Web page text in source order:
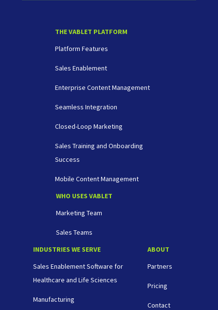
THE VABLET PLATFORM
Platform Features
Sales Enablement
Enterprise Content Management
Seamless Integration
Closed-Loop Marketing
Sales Training and Onboarding
Success
Mobile Content Management
WHO USES VABLET
Marketing Team
Sales Teams
INDUSTRIES WE SERVE
Sales Enablement Software for
Healthcare and Life Sciences
Manufacturing
ABOUT
Partners
Pricing
Contact